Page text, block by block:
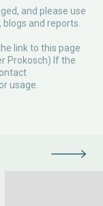
and please use
and reports.
link to this page
Prokosch) If the
usage.